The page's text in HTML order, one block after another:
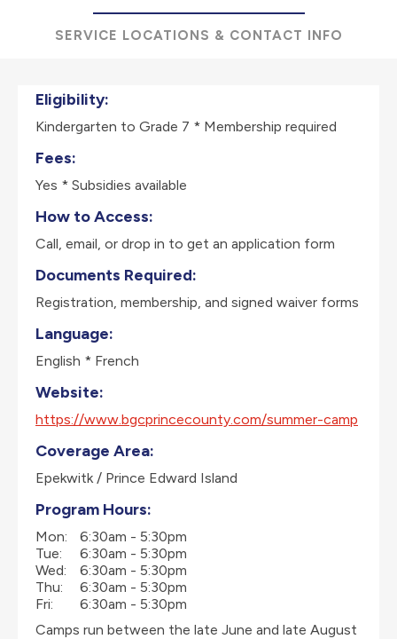
SERVICE LOCATIONS & CONTACT INFO
Eligibility:
Kindergarten to Grade 7 * Membership required
Fees:
Yes * Subsidies available
How to Access:
Call, email, or drop in to get an application form
Documents Required:
Registration, membership, and signed waiver forms
Language:
English * French
Website:
https://www.bgcprincecounty.com/summer-camp
Coverage Area:
Epekwitk / Prince Edward Island
Program Hours:
Mon:
6:30am - 5:30pm
Tue:
6:30am - 5:30pm
Wed:
6:30am - 5:30pm
Thu:
6:30am - 5:30pm
Fri:
6:30am - 5:30pm
Camps run between the late June and late August